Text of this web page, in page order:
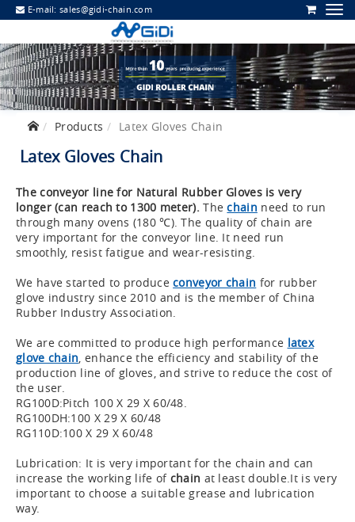
E-mail:sales@gidi-chain.com
Products Latex Gloves Chain
Latex Gloves Chain
The conveyor line for Natural Rubber Gloves is very
longer (can reach to 1300 meter).Thechain need to run
through many ovens (180 ℃). The quality of chain are
very important for the conveyor line. It need run
smoothly, resist fatigue and wear-resisting.
We have started to produceconveyor chain for rubber
glove industry since 2010 and is the member of China
Rubber Industry Association.
We are committed to produce high performance latex
glove chain, enhance the efficiency and stability of the
production line of gloves, and strive to reduce the cost of
the user.
RG100D:Pitch 100 X 29 X 60/48.
RG100DH:100 X 29 X 60/48
RG110D:100 X 29 X 60/48
Lubrication: It is very important for the chain and can
increase the working life of chain at least double.It is very
important to choose a suitable grease and lubrication
way.